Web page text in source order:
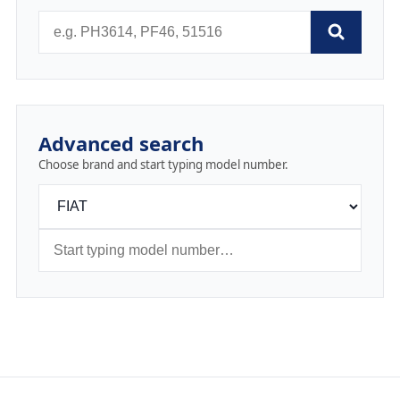
Advanced search
Choose brand and start typing model number.